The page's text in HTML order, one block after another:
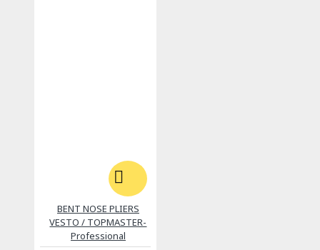
BENT NOSE PLIERS
VESTO / TOPMASTER-
Professional